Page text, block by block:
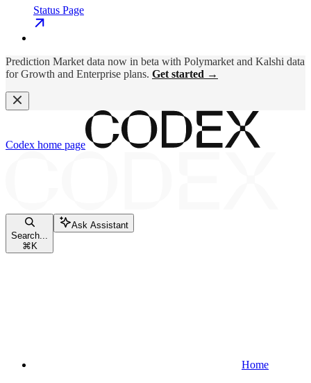
Status Page
Prediction Market data now in beta with Polymarket and Kalshi data
for Growth and Enterprise plans. Get started →
Codex home page
Search...
⌘ K
Ask Assistant
Home